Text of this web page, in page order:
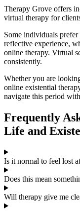
Therapy Grove offers
virtual therapy for
Some individuals prefer
reflective experience,
online therapy. Virtual
consistently.
Whether you are
online existential
navigate this period
Frequently
Life and
Is it normal to feel lost
Does this mean
Will therapy give me